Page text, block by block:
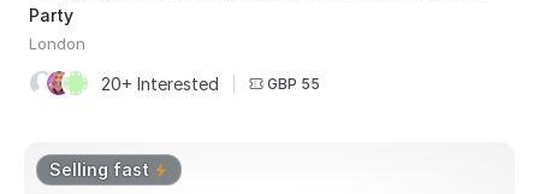
Party
London
20+ Interested GBP 55
Selling fast